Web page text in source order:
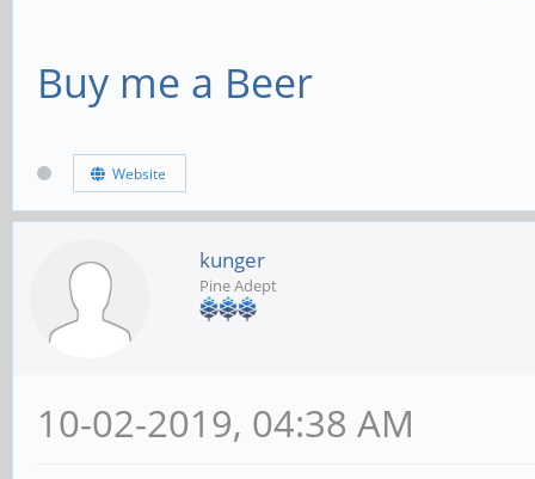
Buy me a Beer
Website
kunger
Pine Adept
10-02-2019, 04:38 AM